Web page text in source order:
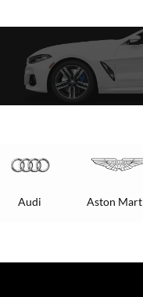
Audi Aston